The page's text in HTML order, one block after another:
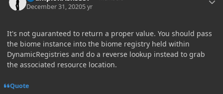
December 31, 20205 yr
It's not guaranteed to return a proper value. You should pass
the biome instance into the biome registry held within
DynamicRegistries and do a reverse lookup instead to grab
the associated resource location.
Quote